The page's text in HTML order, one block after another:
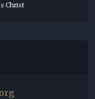
Christ